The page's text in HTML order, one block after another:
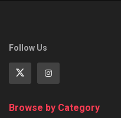
Follow Us
Browse by Category